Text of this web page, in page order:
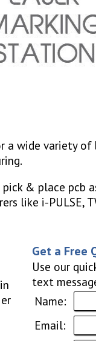
wide variety of
& place pcb
like i-PULSE,
Get a Free
Use our
text
Name:
Email: